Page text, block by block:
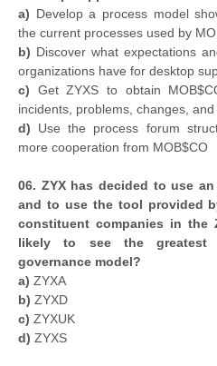
a) Develop a process model
the current processes used by
b) Discover what expectations
organizations have for desktop
c) Get ZYXS to obtain
incidents, problems, changes,
d) Use the process forum
more cooperation from MOB$CO
06. ZYX has decided to use
and to use the tool provided
constituent companies in the
likely to see the greatest
governance model?
a) ZYXA
b) ZYXD
c) ZYXUK
d) ZYXS